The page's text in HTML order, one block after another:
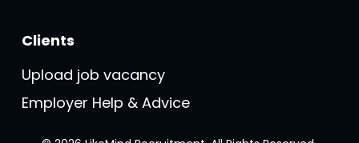
Clients
Upload job vacancy
Employer Help & Advice